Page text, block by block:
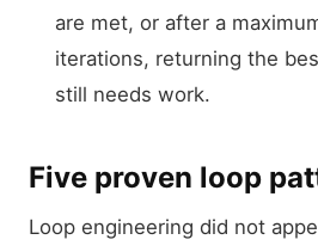
are met, or after a
iterations, returning the
still needs work.
Five proven loop
Loop engineering did not